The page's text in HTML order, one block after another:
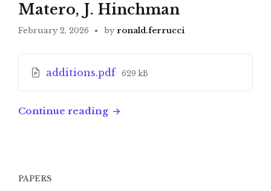
Matero, J. Hinchman
February 2, 2026 by ronald.ferrucci
additions.pdf File
629 kB
Continue reading
PAPERS